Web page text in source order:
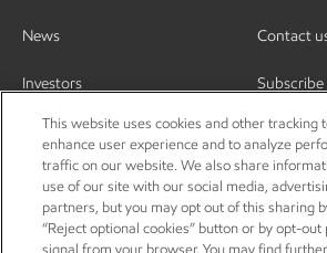
News
Investors
Contact
Subscribe
This website uses cookies and other tracking
enhance user experience and to analyze
traffic on our website. We also share
use of our site with our social media,
partners, but you may opt out of this sharing
“Reject optional cookies” button or by opt-
signal from your browser. You may find